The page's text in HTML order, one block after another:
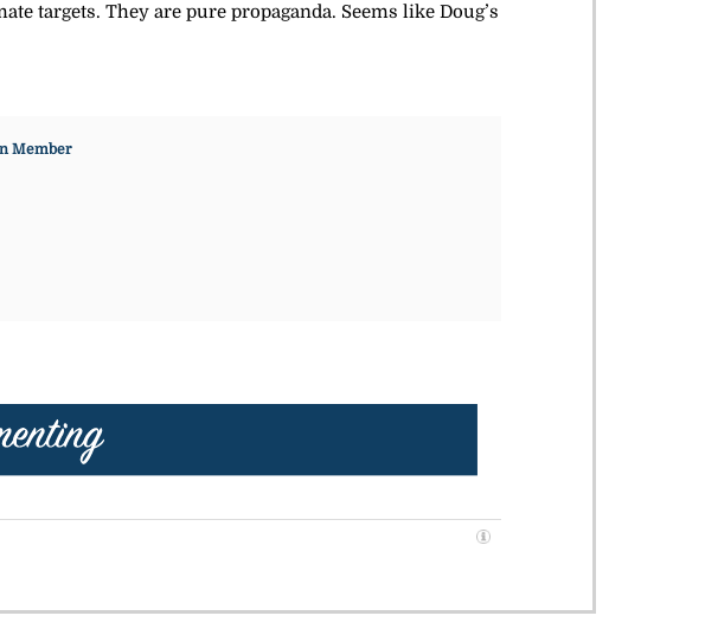
targets. They are pure propaganda. Seems like Doug’s
Member